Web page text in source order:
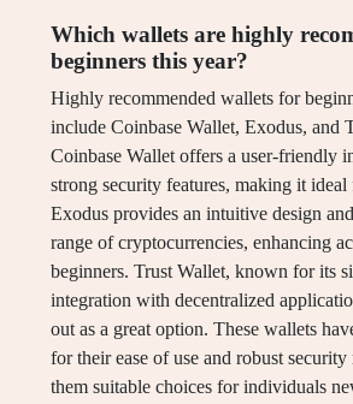
Which wallets are highly
beginners this year?
Highly recommended wallets for
include Coinbase Wallet, Exodus, and
Coinbase Wallet offers a user-friendly
strong security features, making it ideal
Exodus provides an intuitive design
range of cryptocurrencies, enhancing
beginners. Trust Wallet, known for its
integration with decentralized
out as a great option. These wallets
for their ease of use and robust security
them suitable choices for individuals